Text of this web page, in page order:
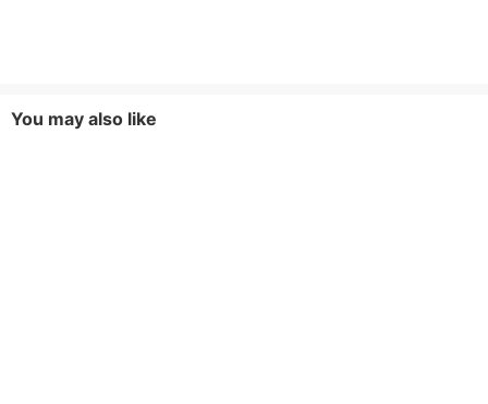
You may also like